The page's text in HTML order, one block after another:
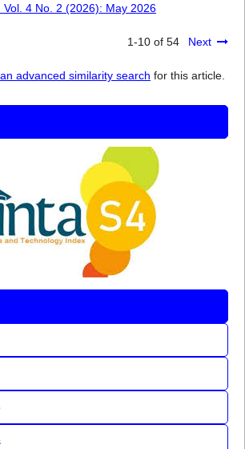
Vol. 4 No. 2 (2026): May 2026
1-10 of 54 Next
advanced similarity search for this article.